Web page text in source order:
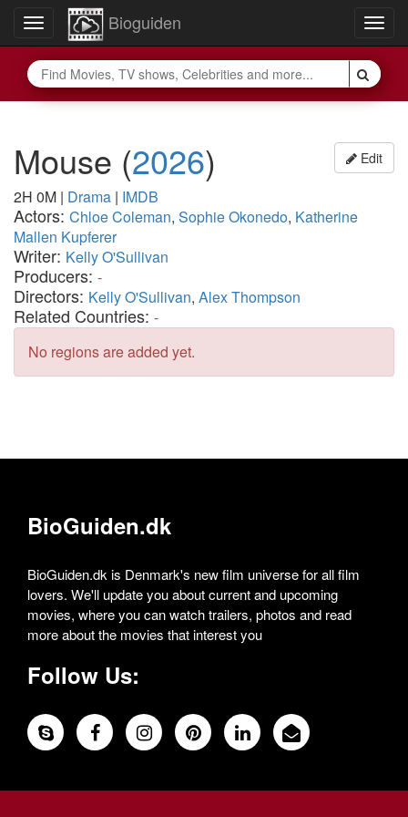
Toggle
navigation
Bioguiden
Edit
Mouse (2026)
2H 0M | Drama | IMDB
Actors: Chloe Coleman, Sophie Okonedo, Katherine
Mallen Kupferer
Writer: Kelly O'Sullivan
Producers: -
Directors: Kelly O'Sullivan, Alex Thompson
Related Countries: -
No regions are added yet.
BioGuiden.dk
BioGuiden.dk is Denmark's new film universe for all film
lovers. We'll update you about current and upcoming
movies, where you can watch trailers, photos and read
more about the movies that interest you
Follow Us: